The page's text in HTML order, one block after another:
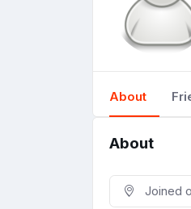
About
About
Joined